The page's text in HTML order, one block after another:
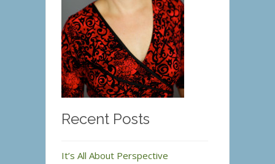
Recent Posts
It’s All About Perspective